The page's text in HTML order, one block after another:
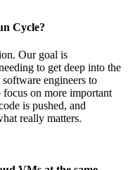
Cycle?
Our goal is
to get deep into the
engineers to
on more important
is pushed, and
really matters.